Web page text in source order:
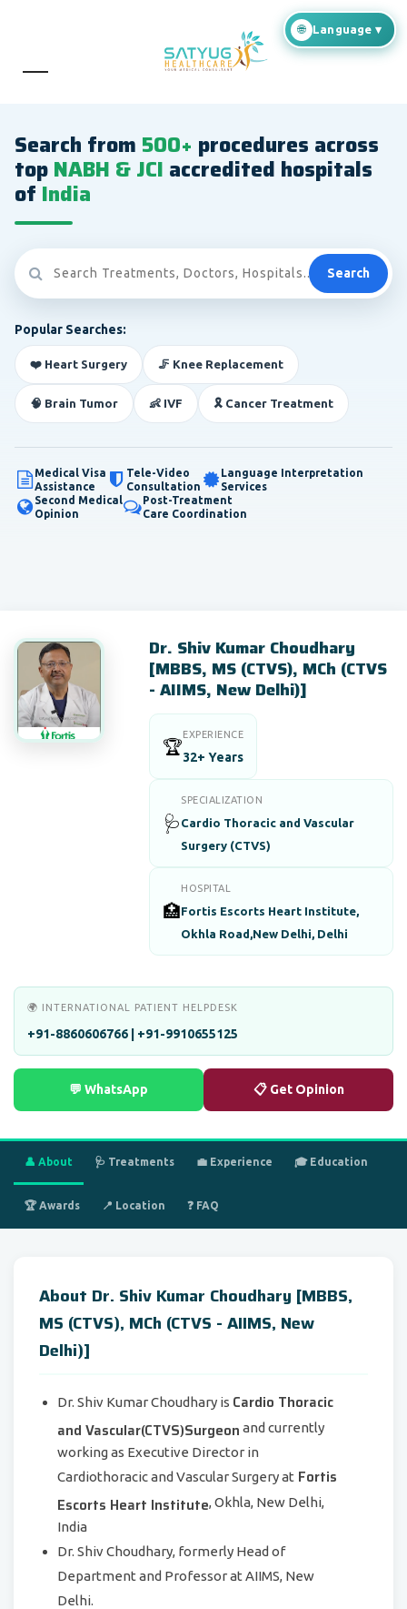
Search from 500+ procedures across
topNABH & JCI accredited hospitals
of India
Search
Popular Searches:
❤️ Heart Surgery 🦵 Knee Replacement
🧠 Brain Tumor 👶 IVF 🎗️ Cancer Treatment
Medical Visa
Assistance
Tele-Video
Consultation
Language Interpretation
Services
Second Medical
Opinion
Post-Treatment
Care Coordination
Dr. Shiv Kumar Choudhary
[MBBS, MS (CTVS), MCh (CTVS
- AIIMS, New Delhi)]
🏆
EXPERIENCE
32+ Years
🩺
SPECIALIZATION
Cardio Thoracic and Vascular
Surgery (CTVS)
🏥
HOSPITAL
Fortis Escorts Heart Institute,
Okhla Road,New Delhi, Delhi
🌍 INTERNATIONAL PATIENT HELPDESK
+91-8860606766 | +91-9910655125
💬 WhatsApp 📋 Get Opinion
👤 About 🩺 Treatments 💼 Experience 🎓 Education
🏆 Awards 📍 Location ❓ FAQ
About Dr. Shiv Kumar Choudhary [MBBS,
MS (CTVS), MCh (CTVS - AIIMS, New
Delhi)]
Dr. Shiv Kumar Choudhary is Cardio Thoracic
and Vascular(CTVS)Surgeon and currently
working as Executive Director in
Cardiothoracic and Vascular Surgery at Fortis
Escorts Heart Institute, Okhla, New Delhi,
India
Dr. Shiv Choudhary, formerly Head of
Department and Professor at AIIMS, New
Delhi.